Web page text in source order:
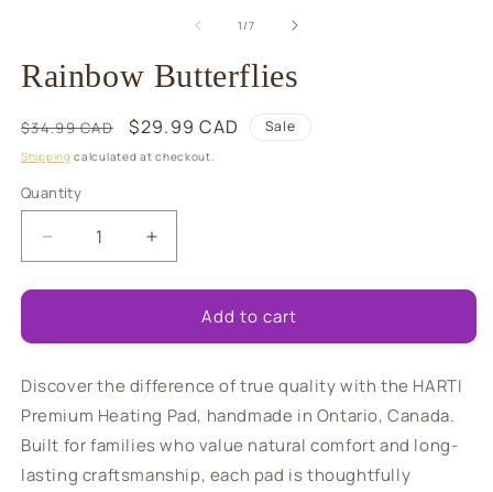
1 /of
7
Rainbow Butterflies
Regular
price
$34.99 CAD
Sale
price
$29.99 CAD Sale
Shipping calculated at checkout.
Quantity
Quantity
Decrease
quantity
for
Butterflies
Increase
quantity
for
Rainbow
Butterflies
Add to cart
Discover the difference of true quality with the HARTI
Premium Heating Pad, handmade in Ontario, Canada.
Built for families who value natural comfort and long-
lasting craftsmanship, each pad is thoughtfully